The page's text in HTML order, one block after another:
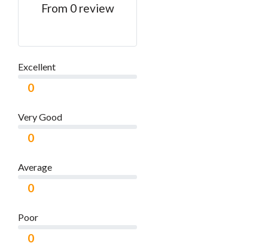
From 0 review
Excellent
0
Very Good
0
Average
0
Poor
0